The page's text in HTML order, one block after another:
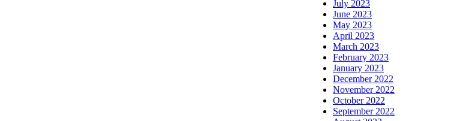
July 2023
June 2023
May 2023
April 2023
March 2023
February 2023
January 2023
December 2022
November 2022
October 2022
September 2022